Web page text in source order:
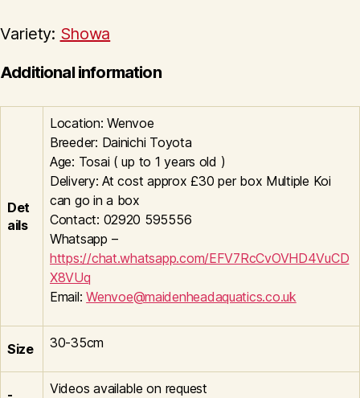
Variety: Showa
Additional information
Det
ails
Location: Wenvoe
Breeder: Dainichi Toyota
Age: Tosai ( up to 1 years old )
Delivery: At cost approx £30 per box Multiple Koi
can go in a box
Contact: 02920 595556
Whatsapp –
https://chat.whatsapp.com/EFV7RcCvOVHD4VuCD
X8VUq
Email:Wenvoe@maidenheadaquatics.co.uk
Size 30-35cm
- Videos available on request